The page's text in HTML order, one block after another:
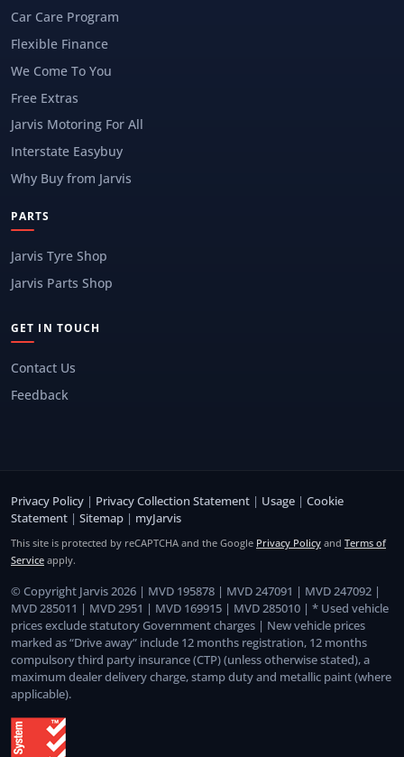
Car Care Program
Flexible Finance
We Come To You
Free Extras
Jarvis Motoring For All
Interstate Easybuy
Why Buy from Jarvis
PARTS
Jarvis Tyre Shop
Jarvis Parts Shop
GET IN TOUCH
Contact Us
Feedback
Privacy Policy | Privacy Collection Statement | Usage | Cookie
Statement | Sitemap | myJarvis
This site is protected by reCAPTCHA and the Google Privacy Policy and Terms of
Service apply.
© Copyright Jarvis 2026 | MVD 195878 | MVD 247091 | MVD 247092 |
MVD 285011 | MVD 2951 | MVD 169915 | MVD 285010 | * Used vehicle
prices exclude statutory Government charges | New vehicle prices
marked as “Drive away” include 12 months registration, 12 months
compulsory third party insurance (CTP) (unless otherwise stated), a
maximum dealer delivery charge, stamp duty and metallic paint (where
applicable).